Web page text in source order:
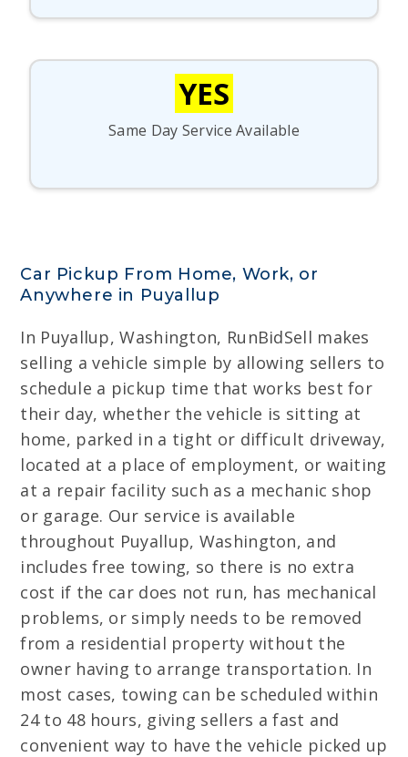
YES
Same Day Service Available
Car Pickup From Home, Work, or
Anywhere in Puyallup
In Puyallup, Washington, RunBidSell makes
selling a vehicle simple by allowing sellers to
schedule a pickup time that works best for
their day, whether the vehicle is sitting at
home, parked in a tight or difficult driveway,
located at a place of employment, or waiting
at a repair facility such as a mechanic shop
or garage. Our service is available
throughout Puyallup, Washington, and
includes free towing, so there is no extra
cost if the car does not run, has mechanical
problems, or simply needs to be removed
from a residential property without the
owner having to arrange transportation. In
most cases, towing can be scheduled within
24 to 48 hours, giving sellers a fast and
convenient way to have the vehicle picked up